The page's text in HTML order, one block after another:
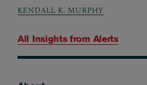
All Insights from Alerts
KENDALL K. MURPHY